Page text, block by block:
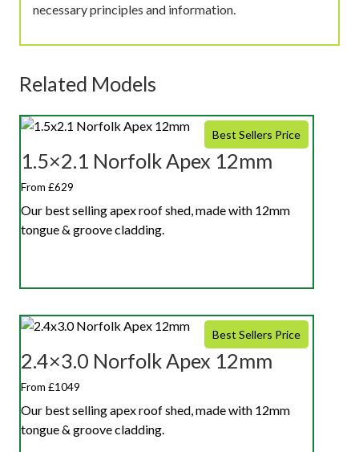
necessary principles and information.
Related Models
Best Sellers Price
1.5×2.1 Norfolk Apex 12mm
From £629
Our best selling apex roof shed, made with 12mm
tongue & groove cladding.
Best Sellers Price
2.4×3.0 Norfolk Apex 12mm
From £1049
Our best selling apex roof shed, made with 12mm
tongue & groove cladding.